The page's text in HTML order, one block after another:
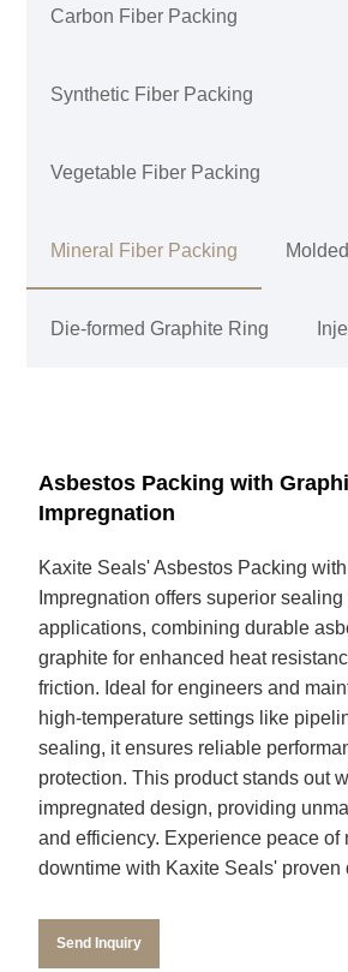
Carbon Fiber Packing
Synthetic Fiber Packing
Vegetable Fiber Packing
Mineral Fiber Packing
Die-formed Graphite Ring
Asbestos Packing with
Impregnation
Kaxite Seals' Asbestos Packing
Impregnation offers superior sealing
applications, combining durable
graphite for enhanced heat
friction. Ideal for engineers and
high-temperature settings like
sealing, it ensures reliable
protection. This product stands out
impregnated design, providing
and efficiency. Experience peace of
downtime with Kaxite Seals' proven
Send Inquiry